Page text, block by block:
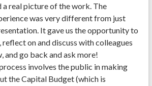
a real picture of the work. The
was very different from just
It gave us the opportunity to
reflect on and discuss with colleagues
and go back and ask more!
involves the public in making
the Capital Budget (which is